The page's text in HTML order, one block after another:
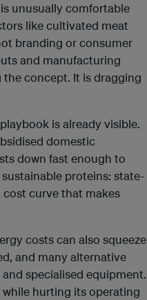
unusually comfortable
like cultivated meat
branding or consumer
and manufacturing
the concept. It is dragging
is already visible.
domestic
down fast enough to
proteins: state-
cost curve that makes
costs can also squeeze
and many alternative
specialised equipment.
while hurting its operating